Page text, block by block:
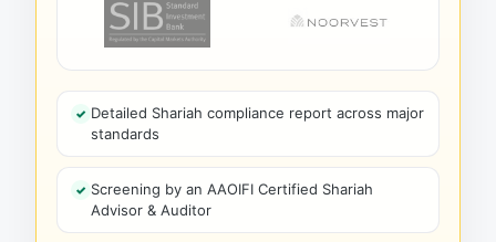
Detailed Shariah compliance report across major
standards
Screening by an AAOIFI Certified Shariah
Advisor & Auditor